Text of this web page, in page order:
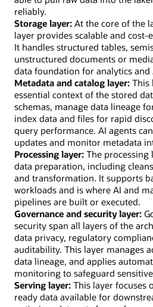
reliably.
Storage layer: At the core of the
layer provides scalable and cost-
It handles structured tables,
unstructured documents or
data foundation for analytics and
Metadata and catalog layer: This
essential context of the stored
schemas, manage data lineage
index data and files for rapid
query performance. AI agents
updates and monitor metadata
Processing layer: The processing
data preparation, including
and transformation. It supports
workloads and is where AI and
pipelines are built or executed.
Governance and security layer:
security span all layers of the
data privacy, regulatory
auditability. This layer manages
data lineage, and applies
monitoring to safeguard
Serving layer: This layer focuses
ready data available for